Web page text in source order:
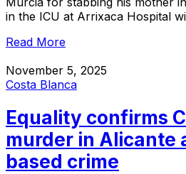
in the ICU at Arrixaca Hospital
Read More
November 5, 2025
Costa Blanca
Equality confirms
murder in Alicante
based crime